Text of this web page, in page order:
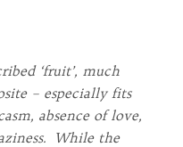
‘fruit’, much
– especially fits
absence of love,
While the